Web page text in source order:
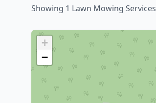
Showing 1 Lawn Mowing Services
+
−